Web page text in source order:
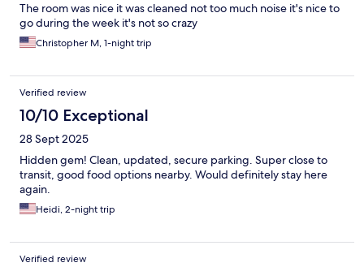
The room was nice it was cleaned not too much noise it's nice to
go during the week it's not so crazy
Christopher M, 1-night trip
Verified review
10/10 Exceptional
28 Sept 2025
Hidden gem! Clean, updated, secure parking. Super close to
transit, good food options nearby. Would definitely stay here
again.
Heidi, 2-night trip
Verified review